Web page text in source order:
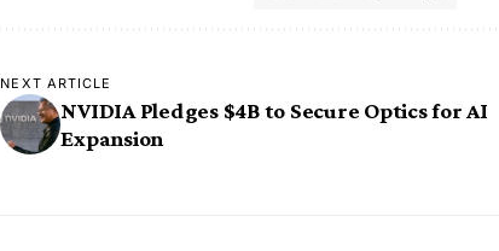
NEXT ARTICLE
NVIDIA Pledges $4B to Secure Optics for AI
Expansion